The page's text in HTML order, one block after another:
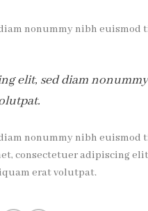
nonummy nibh
elit, sed diam
nonummy nibh
consectetuer adipiscing
erat volutpat.